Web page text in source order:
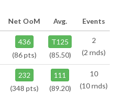
Net OoM Avg. Events
436
(86 pts)
T125
(85.50)
2
(2 rnds)
232
(348 pts)
111
(89.20)
10
(10 rnds)